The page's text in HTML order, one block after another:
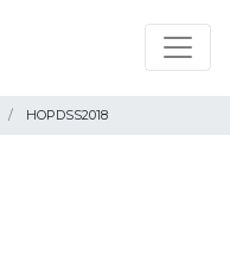
HOPDSS2018